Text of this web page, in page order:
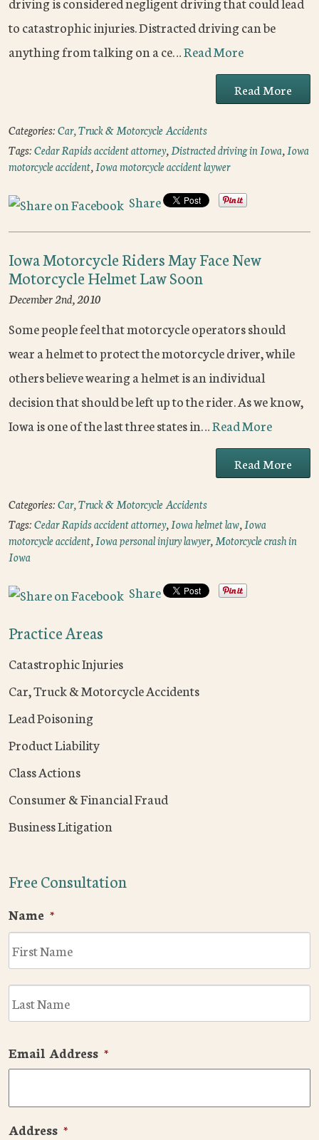
to catastrophic injuries. Distracted driving can be
anything from talking on a ce…Read More
Read More
Categories:Car, Truck & Motorcycle Accidents
Tags:Cedar Rapids accident attorney,Distracted driving in Iowa,Iowa
motorcycle accident,Iowa motorcycle accident laywer
Share
Iowa Motorcycle Riders May Face New
Motorcycle Helmet Law Soon
December 2nd, 2010
Some people feel that motorcycle operators should
wear a helmet to protect the motorcycle driver, while
others believe wearing a helmet is an individual
decision that should be left up to the rider. As we know,
Iowa is one of the last three states in…Read More
Read More
Categories:Car, Truck & Motorcycle Accidents
Tags:Cedar Rapids accident attorney,Iowa helmet law,Iowa
motorcycle accident,Iowa personal injury lawyer,Motorcycle crash in
Iowa
Share
Practice Areas
Catastrophic Injuries
Car, Truck & Motorcycle Accidents
Lead Poisoning
Product Liability
Class Actions
Consumer & Financial Fraud
Business Litigation
Free Consultation
Name *
Email Address *
Address *